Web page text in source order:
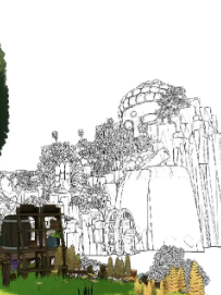
Celebrating 2026
Graduates
May 3, 2026